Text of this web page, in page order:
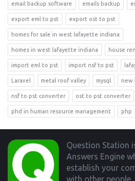
email backup software emails backup
export eml to pst export ost to pst
homes for sale in west lafayette indiana
homes in west lafayette indiana house
import eml to pst import nsf to pst
Laravel metal roof valley mysql new
nsf to pst converter ost to pst converter
phd in human resource management php
Footer
Question Station
Answers Engine
establish your
with other people.